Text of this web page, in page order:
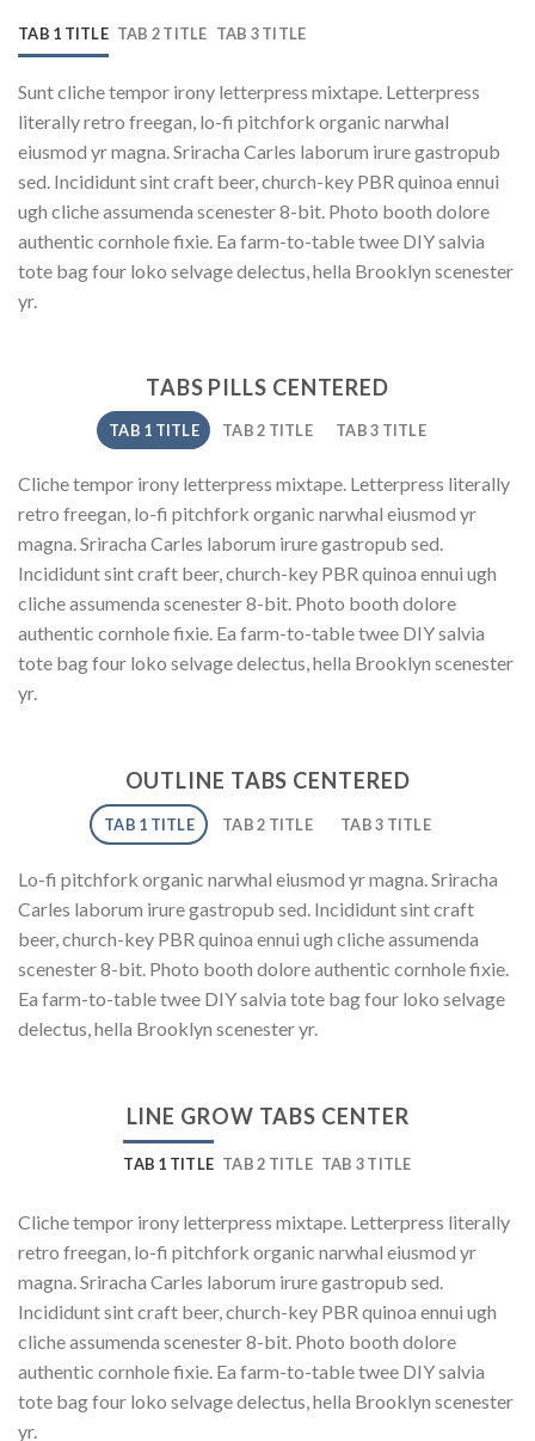
TAB 1 TITLE TAB 2 TITLE TAB 3 TITLE
Sunt cliche tempor irony letterpress mixtape. Letterpress
literally retro freegan, lo-fi pitchfork organic narwhal
eiusmod yr magna. Sriracha Carles laborum irure gastropub
sed. Incididunt sint craft beer, church-key PBR quinoa ennui
ugh cliche assumenda scenester 8-bit. Photo booth dolore
authentic cornhole fixie. Ea farm-to-table twee DIY salvia
tote bag four loko selvage delectus, hella Brooklyn scenester
yr.
TABS PILLS CENTERED
TAB 1 TITLE TAB 2 TITLE TAB 3 TITLE
Cliche tempor irony letterpress mixtape. Letterpress literally
retro freegan, lo-fi pitchfork organic narwhal eiusmod yr
magna. Sriracha Carles laborum irure gastropub sed.
Incididunt sint craft beer, church-key PBR quinoa ennui ugh
cliche assumenda scenester 8-bit. Photo booth dolore
authentic cornhole fixie. Ea farm-to-table twee DIY salvia
tote bag four loko selvage delectus, hella Brooklyn scenester
yr.
OUTLINE TABS CENTERED
TAB 1 TITLE TAB 2 TITLE TAB 3 TITLE
Lo-fi pitchfork organic narwhal eiusmod yr magna. Sriracha
Carles laborum irure gastropub sed. Incididunt sint craft
beer, church-key PBR quinoa ennui ugh cliche assumenda
scenester 8-bit. Photo booth dolore authentic cornhole fixie.
Ea farm-to-table twee DIY salvia tote bag four loko selvage
delectus, hella Brooklyn scenester yr.
LINE GROW TABS CENTER
TAB 1 TITLE TAB 2 TITLE TAB 3 TITLE
Cliche tempor irony letterpress mixtape. Letterpress literally
retro freegan, lo-fi pitchfork organic narwhal eiusmod yr
magna. Sriracha Carles laborum irure gastropub sed.
Incididunt sint craft beer, church-key PBR quinoa ennui ugh
cliche assumenda scenester 8-bit. Photo booth dolore
authentic cornhole fixie. Ea farm-to-table twee DIY salvia
tote bag four loko selvage delectus, hella Brooklyn scenester
yr.